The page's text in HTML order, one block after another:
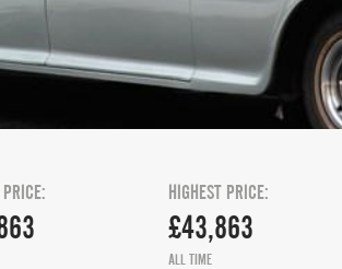
HIGHEST PRICE:
£43,863
ALL TIME